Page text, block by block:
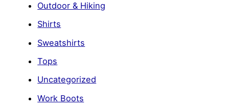
Outdoor & Hiking
Shirts
Sweatshirts
Tops
Uncategorized
Work Boots